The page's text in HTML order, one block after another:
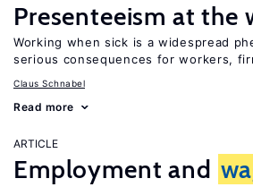
Presenteeism at the
Working when sick is a widespread
serious consequences for workers,
Claus Schnabel
Read more
ARTICLE
Employment and